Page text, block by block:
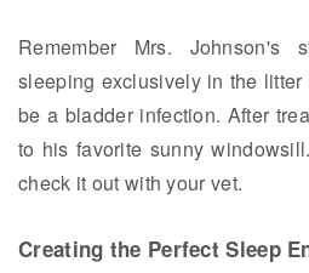
Remember Mrs. Johnson's
sleeping exclusively in the
be a bladder infection. After
to his favorite sunny windowsill.
check it out with your vet.
Creating the Perfect Sleep